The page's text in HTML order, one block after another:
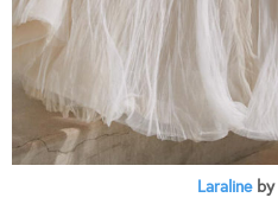
Laralineby